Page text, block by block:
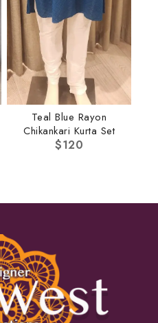
Teal Blue Rayon
Chikankari Kurta Set
$120